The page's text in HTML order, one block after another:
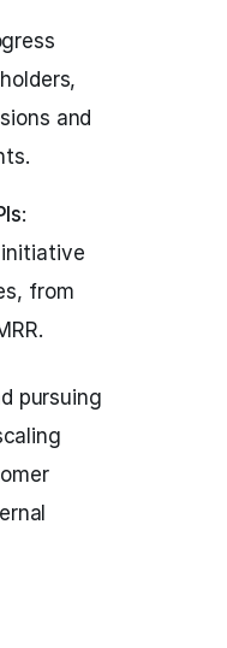
and
:
initiative
from
pursuing